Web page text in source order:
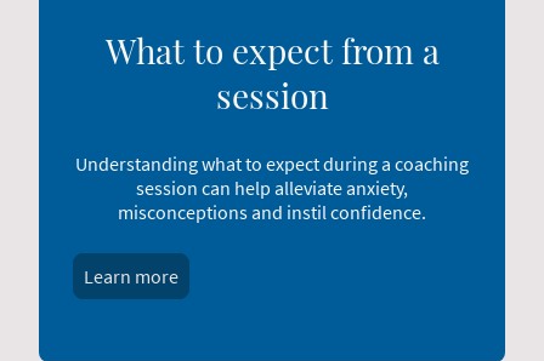
What to expect from a
session
Understanding what to expect during a coaching
session can help alleviate anxiety,
misconceptions and instil confidence.
Learn more